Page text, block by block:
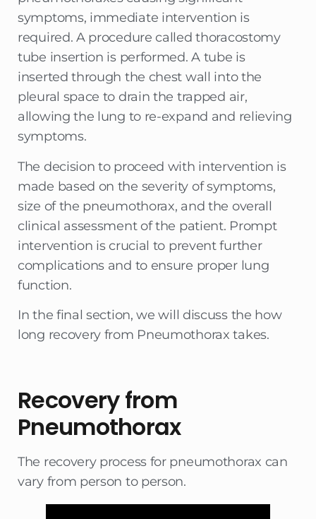
symptoms, immediate intervention is
required. A procedure called thoracostomy
tube insertion is performed. A tube is
inserted through the chest wall into the
pleural space to drain the trapped air,
allowing the lung to re-expand and relieving
symptoms.
The decision to proceed with intervention is
made based on the severity of symptoms,
size of the pneumothorax, and the overall
clinical assessment of the patient. Prompt
intervention is crucial to prevent further
complications and to ensure proper lung
function.
In the final section, we will discuss the how
long recovery from Pneumothorax takes.
Recovery from
Pneumothorax
The recovery process for pneumothorax can
vary from person to person.